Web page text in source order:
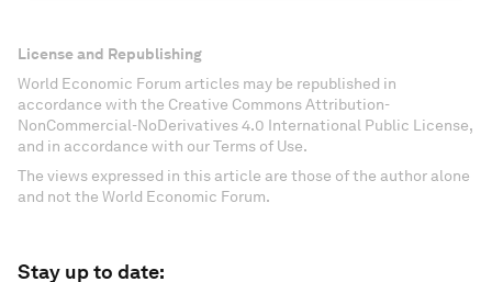
License and Republishing
World Economic Forum articles may be republished in
accordance with the Creative Commons Attribution-
NonCommercial-NoDerivatives 4.0 International Public License,
and in accordance with our Terms of Use.
The views expressed in this article are those of the author alone
and not the World Economic Forum.
Stay up to date: